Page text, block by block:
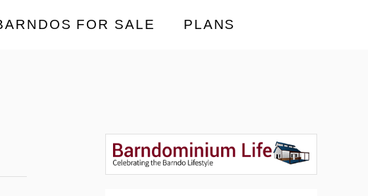
FOR SALE PLANS